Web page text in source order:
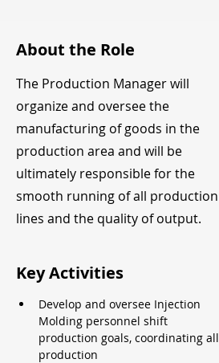
About the Role
The Production Manager will
organize and oversee the
manufacturing of goods in the
production area and will be
ultimately responsible for the
smooth running of all production
lines and the quality of output.
Key Activities
Develop and oversee Injection
Molding personnel shift
production goals, coordinating all
production